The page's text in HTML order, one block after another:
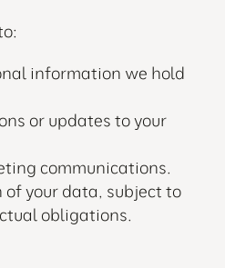
information we hold
or updates to your
communications.
of your data, subject to
obligations.